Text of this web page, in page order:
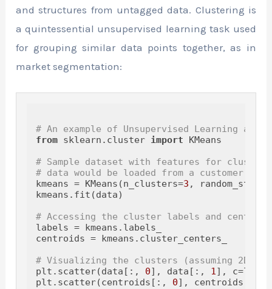
and structures from untagged data. Clustering is
a quintessential unsupervised learning task used
for grouping similar data points together, as in
market segmentation:
# An example of Unsupervised Learning
from sklearn.cluster import KMeans
# Sample dataset with features for
# data would be loaded from a customer
kmeans = KMeans(n_clusters=3 , random_state=
kmeans.fit(data)
# Accessing the cluster labels and
labels = kmeans.labels_
centroids = kmeans.cluster_centers_
# Visualizing the clusters (assuming 2D
plt.scatter(data[:, 0], data[:, 1],
plt.scatter(centroids[:, 0], centroids[:,